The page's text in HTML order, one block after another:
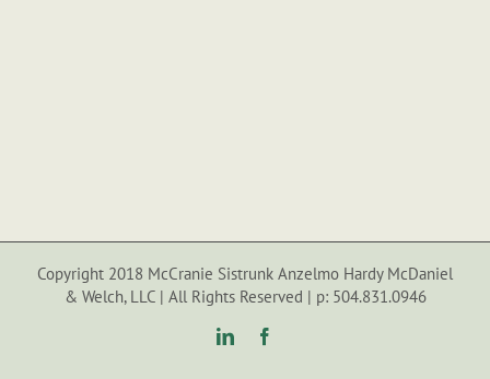
Copyright 2018 McCranie Sistrunk Anzelmo Hardy McDaniel
& Welch, LLC | All Rights Reserved | p: 504.831.0946
LinkedIn